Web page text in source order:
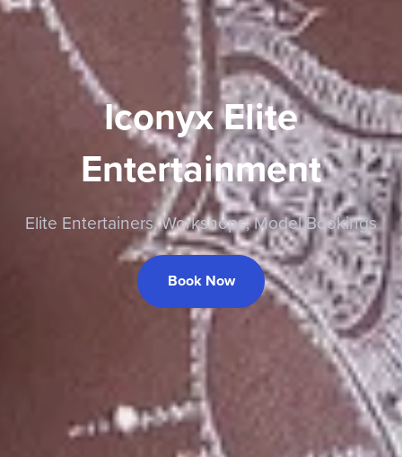
Iconyx Elite
Entertainment
Elite Entertainers, Workshops, Model Bookings
Book Now